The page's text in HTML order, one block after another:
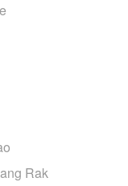
Rak